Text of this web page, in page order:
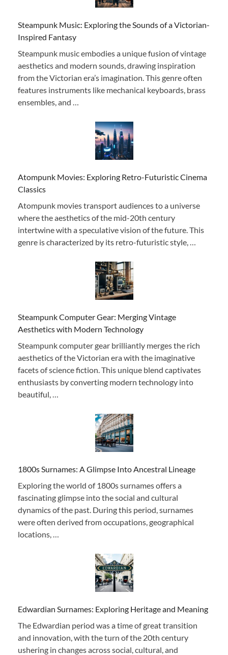
Steampunk Music: Exploring the Sounds of a Victorian-
Inspired Fantasy
Steampunk music embodies a unique fusion of vintage
aesthetics and modern sounds, drawing inspiration
from the Victorian era’s imagination. This genre often
features instruments like mechanical keyboards, brass
ensembles, and …
Atompunk Movies: Exploring Retro-Futuristic Cinema
Classics
Atompunk movies transport audiences to a universe
where the aesthetics of the mid-20th century
intertwine with a speculative vision of the future. This
genre is characterized by its retro-futuristic style, …
Steampunk Computer Gear: Merging Vintage
Aesthetics with Modern Technology
Steampunk computer gear brilliantly merges the rich
aesthetics of the Victorian era with the imaginative
facets of science fiction. This unique blend captivates
enthusiasts by converting modern technology into
beautiful, …
1800s Surnames: A Glimpse Into Ancestral Lineage
Exploring the world of 1800s surnames offers a
fascinating glimpse into the social and cultural
dynamics of the past. During this period, surnames
were often derived from occupations, geographical
locations, …
Edwardian Surnames: Exploring Heritage and Meaning
The Edwardian period was a time of great transition
and innovation, with the turn of the 20th century
ushering in changes across social, cultural, and